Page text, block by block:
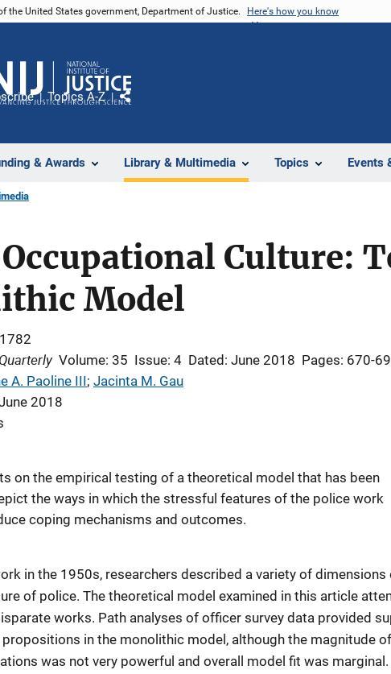
the United States government, Department of Justice. Here's how you know
& Awards Library & Multimedia Topics Events
Topics A-Z
Share
Culture:
Model
Volume: 35 Issue: 4 Dated: June 2018 Pages: 670-
A. Paoline III; Jacinta M. Gau
2018
on the empirical testing of a theoretical model that has been
the ways in which the stressful features of the police work
coping mechanisms and outcomes.
in the 1950s, researchers described a variety of dimensions
of police. The theoretical model examined in this article
works. Path analyses of officer survey data provided
in the monolithic model, although the magnitude
was not very powerful and overall model fit was marginal.